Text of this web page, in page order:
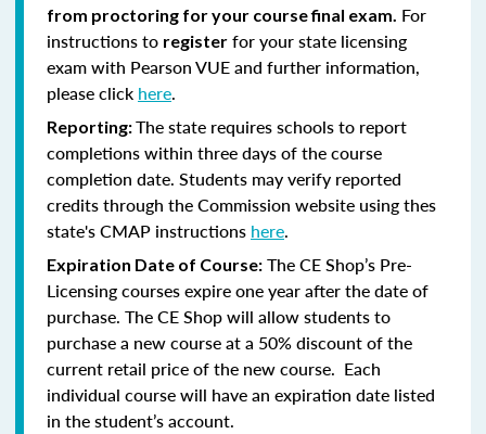
from proctoring for your course final exam. For
instructions to register for your state licensing
exam with Pearson VUE and further information,
please click here.
Reporting:The state requires schools to report
completions within three days of the course
completion date. Students may verify reported
credits through the Commission website using thes
state's CMAP instructions here.
Expiration Date of Course: The CE Shop’s Pre-
Licensing courses expire one year after the date of
purchase. The CE Shop will allow students to
purchase a new course at a 50% discount of the
current retail price of the new course. Each
individual course will have an expiration date listed
in the student’s account.